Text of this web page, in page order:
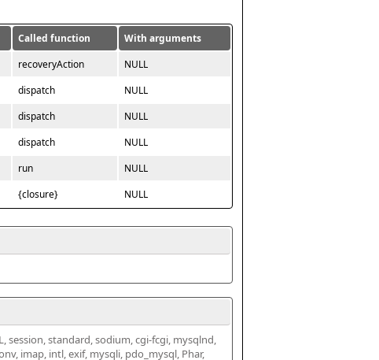
Called function
With arguments
recoveryAction
NULL
dispatch
NULL
dispatch
NULL
dispatch
NULL
run
NULL
{closure} NULL
session, standard, sodium, cgi-fcgi, mysqlnd,
imap, intl, exif, mysqli, pdo_mysql, Phar,